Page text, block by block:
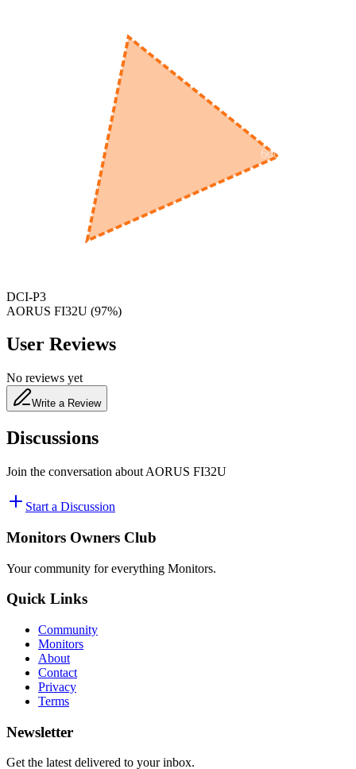
600
DCI-P3
AORUS FI32U (97%)
User Reviews
No reviews yet
Write a Review
Discussions
Join the conversation about AORUS FI32U
Start a Discussion
Monitors Owners Club
Your community for everything Monitors.
Quick Links
Community
Monitors
About
Contact
Privacy
Terms
Newsletter
Get the latest delivered to your inbox.